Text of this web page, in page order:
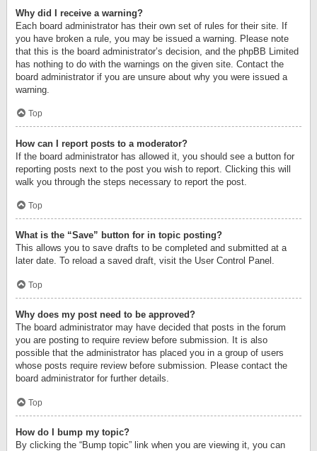
Why did I receive a warning?
Each board administrator has their own set of rules for their site. If
you have broken a rule, you may be issued a warning. Please note
that this is the board administrator’s decision, and the phpBB Limited
has nothing to do with the warnings on the given site. Contact the
board administrator if you are unsure about why you were issued a
warning.
Top
How can I report posts to a moderator?
If the board administrator has allowed it, you should see a button for
reporting posts next to the post you wish to report. Clicking this will
walk you through the steps necessary to report the post.
Top
What is the “Save” button for in topic posting?
This allows you to save drafts to be completed and submitted at a
later date. To reload a saved draft, visit the User Control Panel.
Top
Why does my post need to be approved?
The board administrator may have decided that posts in the forum
you are posting to require review before submission. It is also
possible that the administrator has placed you in a group of users
whose posts require review before submission. Please contact the
board administrator for further details.
Top
How do I bump my topic?
By clicking the “Bump topic” link when you are viewing it, you can